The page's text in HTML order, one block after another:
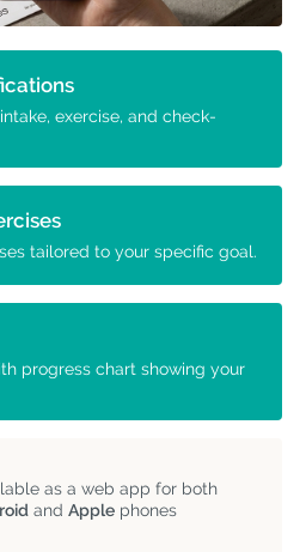
exercise, and check-
tailored to your specific goal.
progress chart showing your
as a web app for both
andApple phones